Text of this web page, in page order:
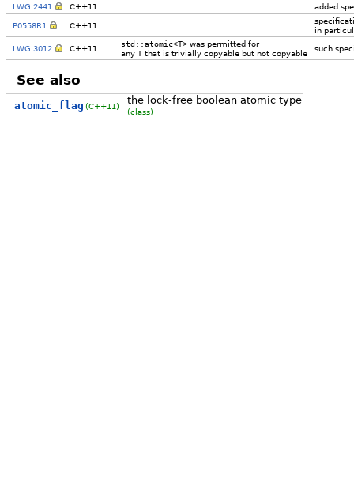
LWG 2441
C++11
added
P0558R1
C++11
in
LWG 3012
C++11 std::atomic<T>was permitted for
any Tthat is trivially copyable but not copyable such
See also
atomic_flag (C++11) the lock-free boolean atomic type
(class)